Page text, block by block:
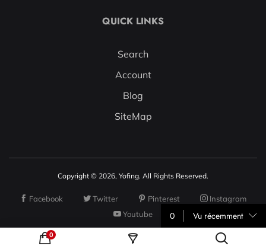
0 Vu récemment
0
QUICK LINKS
Search
Account
Blog
SiteMap
Copyright © 2026, Yofing. All Rights Reserved.
Facebook Twitter Pinterest
Instagram
Youtube